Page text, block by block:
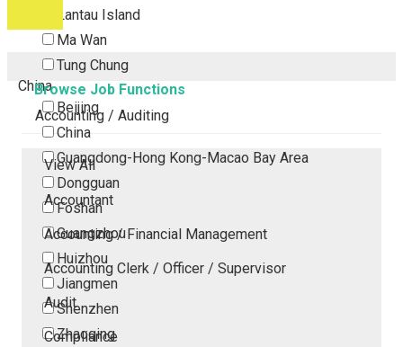
Lantau Island
Ma Wan
Tung Chung
China
Beijing
China
Guangdong-Hong Kong-Macao Bay Area
Dongguan
Foshan
Guangzhou
Huizhou
Jiangmen
Shenzhen
Zhaoqing
Browse Job Functions
Accounting / Auditing
View All
Accountant
Accounting / Financial Management
Accounting Clerk / Officer / Supervisor
Audit
Compliance